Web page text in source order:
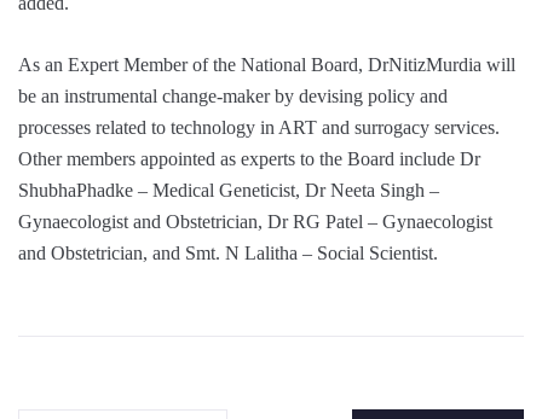
As an Expert Member of the National Board, DrNitizMurdia will
be an instrumental change-maker by devising policy and
processes related to technology in ART and surrogacy services.
Other members appointed as experts to the Board include Dr
ShubhaPhadke – Medical Geneticist, Dr Neeta Singh –
Gynaecologist and Obstetrician, Dr RG Patel – Gynaecologist
and Obstetrician, and Smt. N Lalitha – Social Scientist.